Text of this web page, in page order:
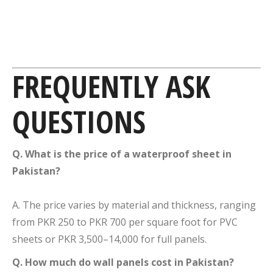
FREQUENTLY ASK
QUESTIONS
Q. What is the price of a waterproof sheet in
Pakistan?
A. The price varies by material and thickness, ranging
from PKR 250 to PKR 700 per square foot for PVC
sheets or PKR 3,500–14,000 for full panels.
Q. How much do wall panels cost in Pakistan?